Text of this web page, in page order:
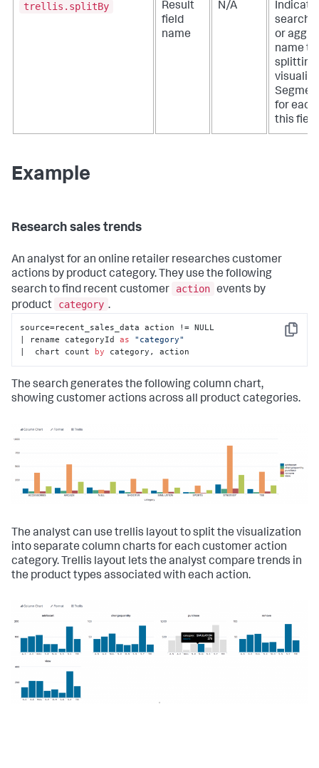
trellis.splitBy
Result
field
name
N/A
Indicate
search
or
name to
splitting
for each
this
Example
Research sales trends
An analyst for an online retailer researches customer
actions by product category. They use the following
search to find recent customer
action events by
product
category .
Copy
source=recent_sales_data action != NULL
| rename categoryId as
"category"
|  chart count
by category, action
The search generates the following column chart,
showing customer actions across all product categories.
The analyst can use trellis layout to split the visualization
into separate column charts for each customer action
category. Trellis layout lets the analyst compare trends in
the product types associated with each action.